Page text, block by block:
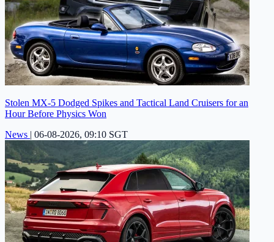
Stolen MX-5 Dodged Spikes and Tactical Land Cruisers for an
Hour Before Physics Won
News | 06-08-2026, 09:10 SGT